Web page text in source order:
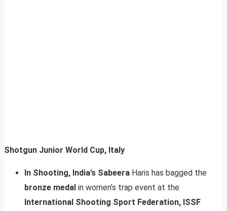
Shotgun Junior World Cup, Italy
In Shooting, India’s Sabeera Haris has bagged the
bronze medal in women’s trap event at the
International Shooting Sport Federation, ISSF